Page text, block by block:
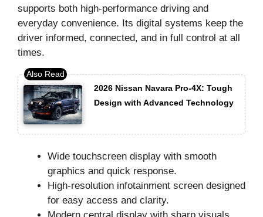
supports both high-performance driving and
everyday convenience. Its digital systems keep the
driver informed, connected, and in full control at all
times.
2026 Nissan Navara Pro-4X: Tough
Design with Advanced Technology
Wide touchscreen display with smooth
graphics and quick response.
High-resolution infotainment screen designed
for easy access and clarity.